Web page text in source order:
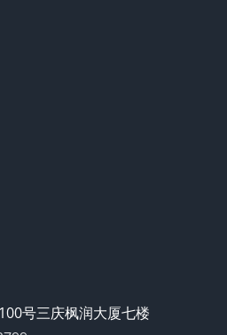
号三庆枫润大厦七楼